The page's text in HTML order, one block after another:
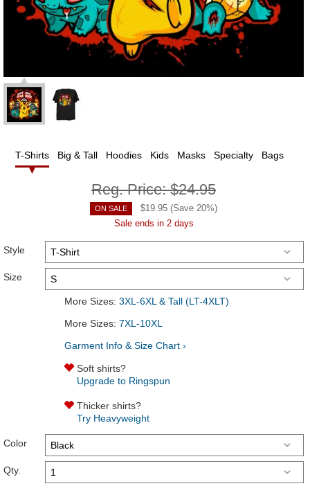
T-Shirts Big & Tall Hoodies Kids Masks Specialty Bags
Reg. Price:$24.95
ON SALE $19.95 (Save 20%)
Sale ends in 2 days
Style
Size
More Sizes: 3XL-6XL & Tall (LT-4XLT)
More Sizes: 7XL-10XL
Garment Info & Size Chart ›
Soft shirts?
Upgrade to Ringspun
Thicker shirts?
Try Heavyweight
Color
Qty.